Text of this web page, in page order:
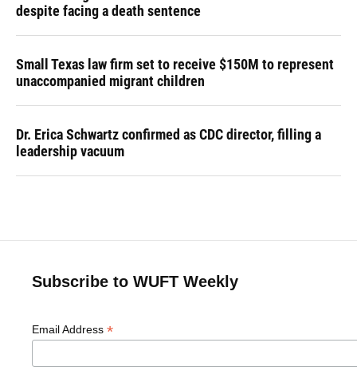
despite facing a death sentence
Small Texas law firm set to receive $150M to represent
unaccompanied migrant children
Dr. Erica Schwartz confirmed as CDC director, filling a
leadership vacuum
Subscribe to WUFT Weekly
Email Address *